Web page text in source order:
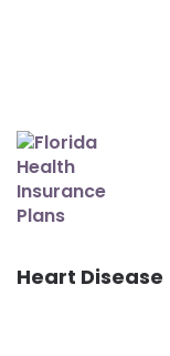
Heart Disease